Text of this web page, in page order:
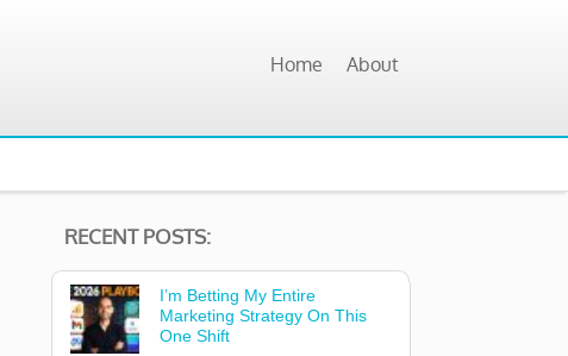
Home About
RECENT POSTS:
I’m Betting My Entire
Marketing Strategy On This
One Shift